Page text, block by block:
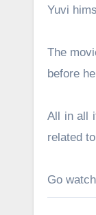
Yuvi
The
before
All in all
related
Go